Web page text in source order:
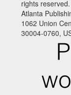
rights
Atlanta
1062 Union
30004-0760,